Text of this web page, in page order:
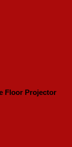
Floor Projector